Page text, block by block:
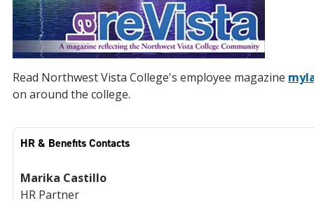
Read Northwest Vista College's employee magazine
on around the college.
HR & Benefits Contacts
Marika Castillo
HR Partner